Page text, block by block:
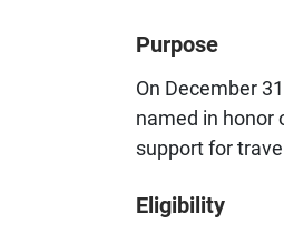
Purpose
On December
named in honor
support for
Eligibility